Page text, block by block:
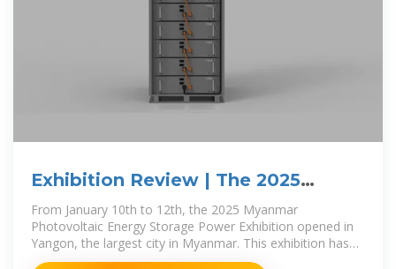
Exhibition Review | The 2025
Myanmar Photovoltaic Energy
From January 10th to 12th, the 2025 Myanmar
Photovoltaic Energy Storage Power Exhibition opened in
Yangon, the largest city in Myanmar. This exhibition has
attracted